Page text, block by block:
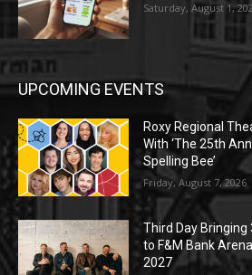
Saturday, August 1,
UPCOMING EVENTS
Roxy Regional
With ‘The 25th
Spelling Bee’
Friday, August 7, 2026
Third Day
to F&M Bank
2027